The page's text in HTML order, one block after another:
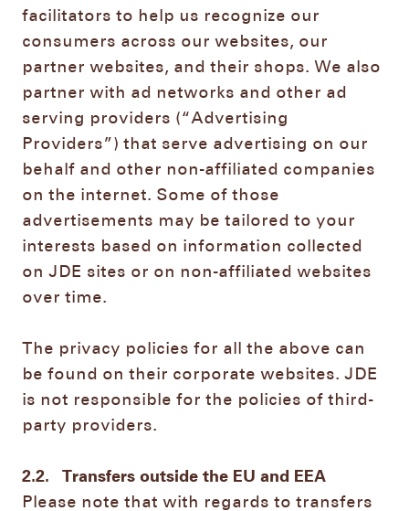
facilitators to help us recognize our
consumers across our websites, our
partner websites, and their shops. We also
partner with ad networks and other ad
serving providers (“Advertising
Providers”) that serve advertising on our
behalf and other non-affiliated companies
on the internet. Some of those
advertisements may be tailored to your
interests based on information collected
on JDE sites or on non-affiliated websites
over time.
The privacy policies for all the above can
be found on their corporate websites. JDE
is not responsible for the policies of third-
party providers.
2.2.
Transfers outside the EU and EEA
Please note that with regards to transfers